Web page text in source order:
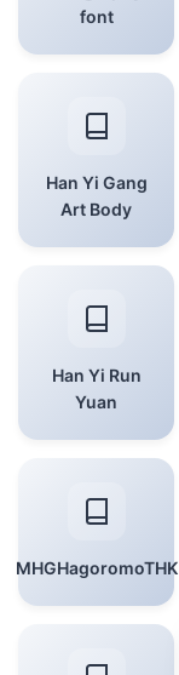
font
Han Yi Gang
Art Body
Han Yi Run
Yuan
MHGHagoromoTHK